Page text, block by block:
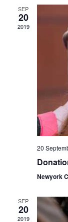
SEP
20
2019
20
Newyork
SEP
20
2019